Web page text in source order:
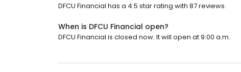
DFCU Financial has a 4.5 star rating with 87 reviews.
When is DFCU Financial open?
DFCU Financial is closed now. It will open at 9:00 a.m.